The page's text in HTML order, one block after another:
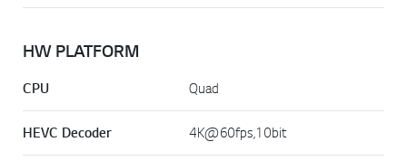
HW PLATFORM
CPU Quad
HEVC Decoder 4K@60fps,10bit